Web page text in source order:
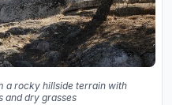
a rocky hillside terrain with
and dry grasses